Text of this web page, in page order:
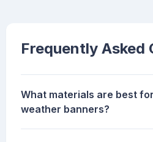
Frequently Asked
What materials are best
weather banners?